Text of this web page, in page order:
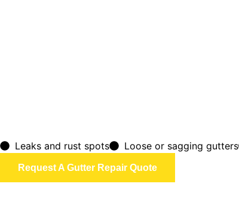
Leaks and rust spots Loose or sagging gutters
Request A Gutter Repair Quote